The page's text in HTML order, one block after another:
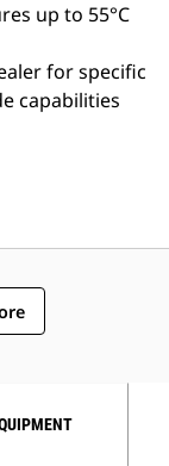
up to 55°C
for specific
capabilities